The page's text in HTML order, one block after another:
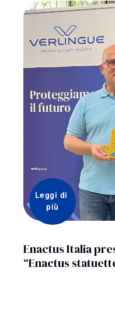
Enactus Italia
“Enactus
Leggi di
più